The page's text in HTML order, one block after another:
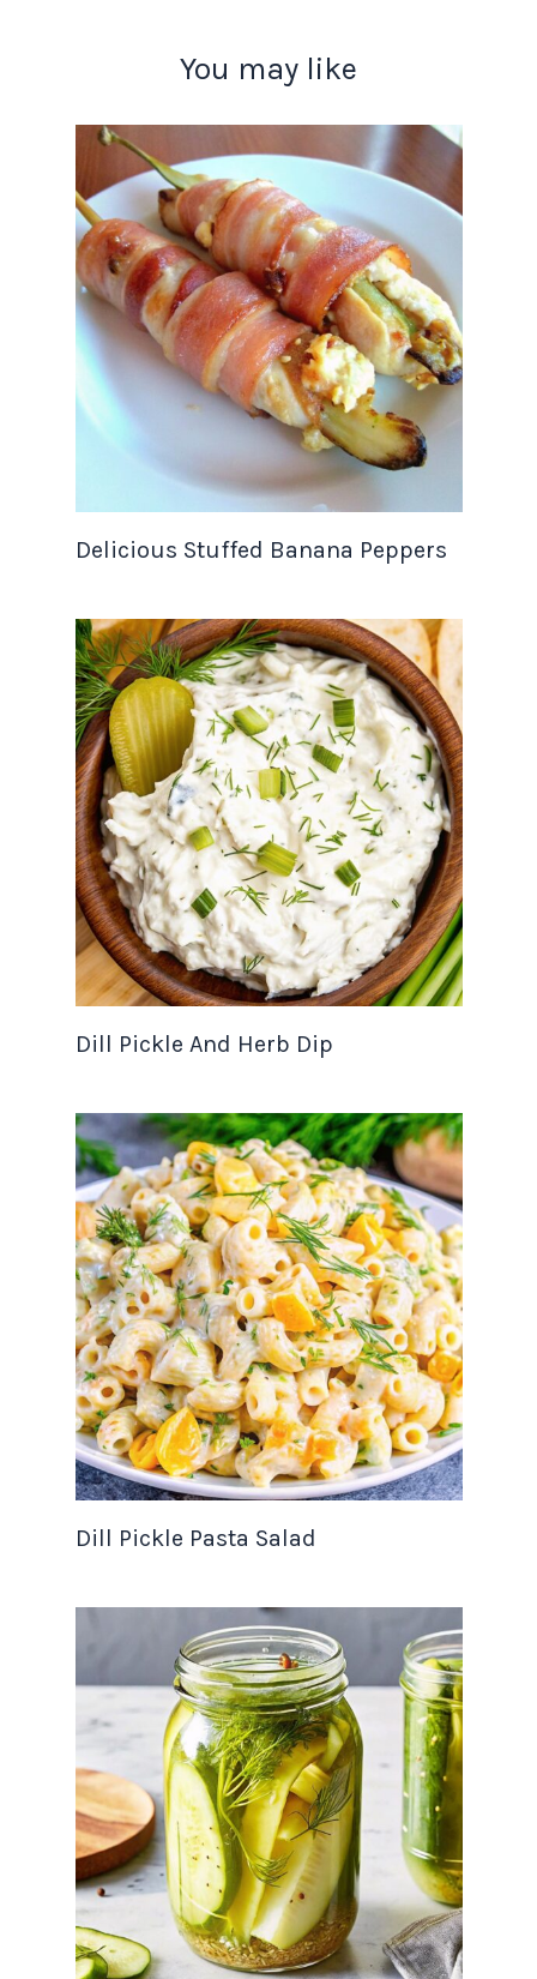
You may like
Delicious Stuffed Banana Peppers
Dill Pickle And Herb Dip
Dill Pickle Pasta Salad